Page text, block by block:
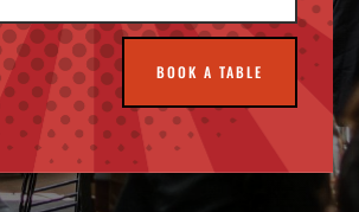
BOOK A TABLE